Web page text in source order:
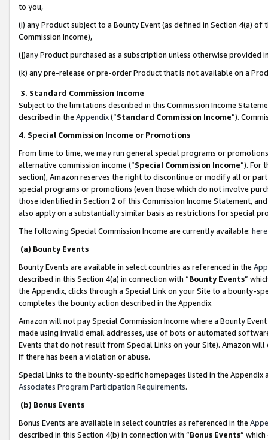
to you,
(i) any Product subject to a Bounty Event (as defined in Section 4(a)
Commission Income),
(j)any Product purchased as a subscription unless otherwise provided
(k) any pre-release or pre-order Product that is not available on a
3. Standard Commission Income
Subject to the limitations described in this Commission Income
described in the Appendix(”Standard Commission Income”).
4. Special Commission Income or Promotions
From time to time, we may run general special programs or
alternative commission income (“Special Commission Income”). For
section), Amazon reserves the right to discontinue or modify all or
special programs or promotions (even those which do not involve
those identified in Section 2 of this Commission Income Statement,
also apply on a substantially similar basis as restrictions for special
The following Special Commission Income are currently available: here
(a) Bounty Events
Bounty Events are available in select countries as referenced in the
described in this Section 4(a) in connection with “Bounty Events”
the Appendix, clicks through a Special Link on your Site to a bounty-
completes the bounty action described in the Appendix.
Amazon will not pay Special Commission Income where a Bounty
made using invalid email addresses, use of bots or automated
Events that do not result from Special Links on your Site). Amazon
if there has been a violation or abuse.
Special Links to the bounty-specific homepages listed in the
Associates Program Participation Requirements.
(b) Bonus Events
Bonus Events are available in select countries as referenced in the
described in this Section 4(b) in connection with “Bonus Events”